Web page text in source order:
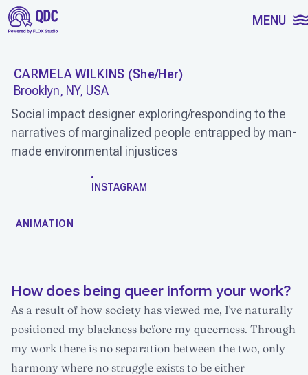
SKIP TO CONTENT MENU
CARMELA WILKINS (She/Her)
Brooklyn, NY, USA
Social impact designer exploring/responding to the
narratives of marginalized people entrapped by man-
made environmental injustices
INSTAGRAM
ANIMATION
How does being queer inform your work?
As a result of how society has viewed me, I've naturally
positioned my blackness before my queerness. Through
my work there is no separation between the two, only
harmony where no struggle exists to be either